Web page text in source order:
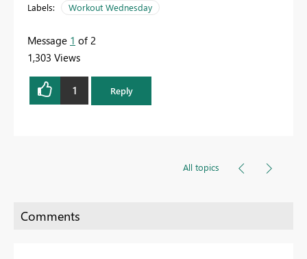
Labels: Workout Wednesday
Message 1 of 2
1,303 Views
1 Reply
All topics